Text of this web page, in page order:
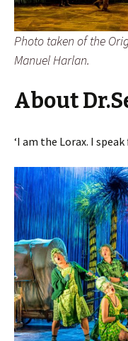
Photo taken of the
Manuel Harlan.
About
‘I am the Lorax. I